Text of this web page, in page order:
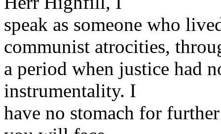
speak as someone who
communist atrocities,
a period when justice had
instrumentality. I
have no stomach for